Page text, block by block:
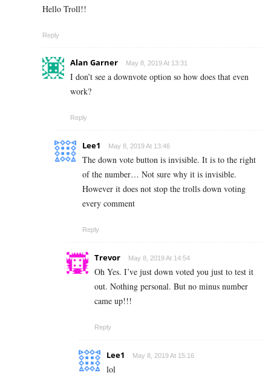
Hello Troll!!
Reply
Alan Garner May 8, 2019 At 13:31
I don’t see a downvote option so how does that even
work?
Reply
Lee1 May 8, 2019 At 13:46
The down vote button is invisible. It is to the right
of the number… Not sure why it is invisible.
However it does not stop the trolls down voting
every comment
Reply
Trevor May 8, 2019 At 14:54
Oh Yes. I’ve just down voted you just to test it
out. Nothing personal. But no minus number
came up!!!
Reply
Lee1 May 8, 2019 At 15:16
lol